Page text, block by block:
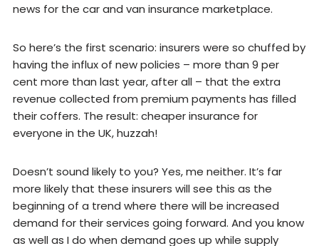
news for the car and van insurance marketplace.
So here’s the first scenario: insurers were so chuffed by
having the influx of new policies – more than 9 per
cent more than last year, after all – that the extra
revenue collected from premium payments has filled
their coffers. The result: cheaper insurance for
everyone in the UK, huzzah!
Doesn’t sound likely to you? Yes, me neither. It’s far
more likely that these insurers will see this as the
beginning of a trend where there will be increased
demand for their services going forward. And you know
as well as I do when demand goes up while supply